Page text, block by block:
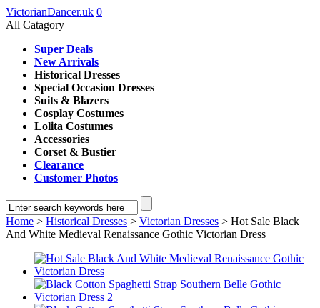
VictorianDancer.uk 0
All Catagory
Super Deals
New Arrivals
Historical Dresses
Special Occasion Dresses
Suits & Blazers
Cosplay Costumes
Lolita Costumes
Accessories
Corset & Bustier
Clearance
Customer Photos
Home > Historical Dresses > Victorian Dresses > Hot Sale Black
And White Medieval Renaissance Gothic Victorian Dress